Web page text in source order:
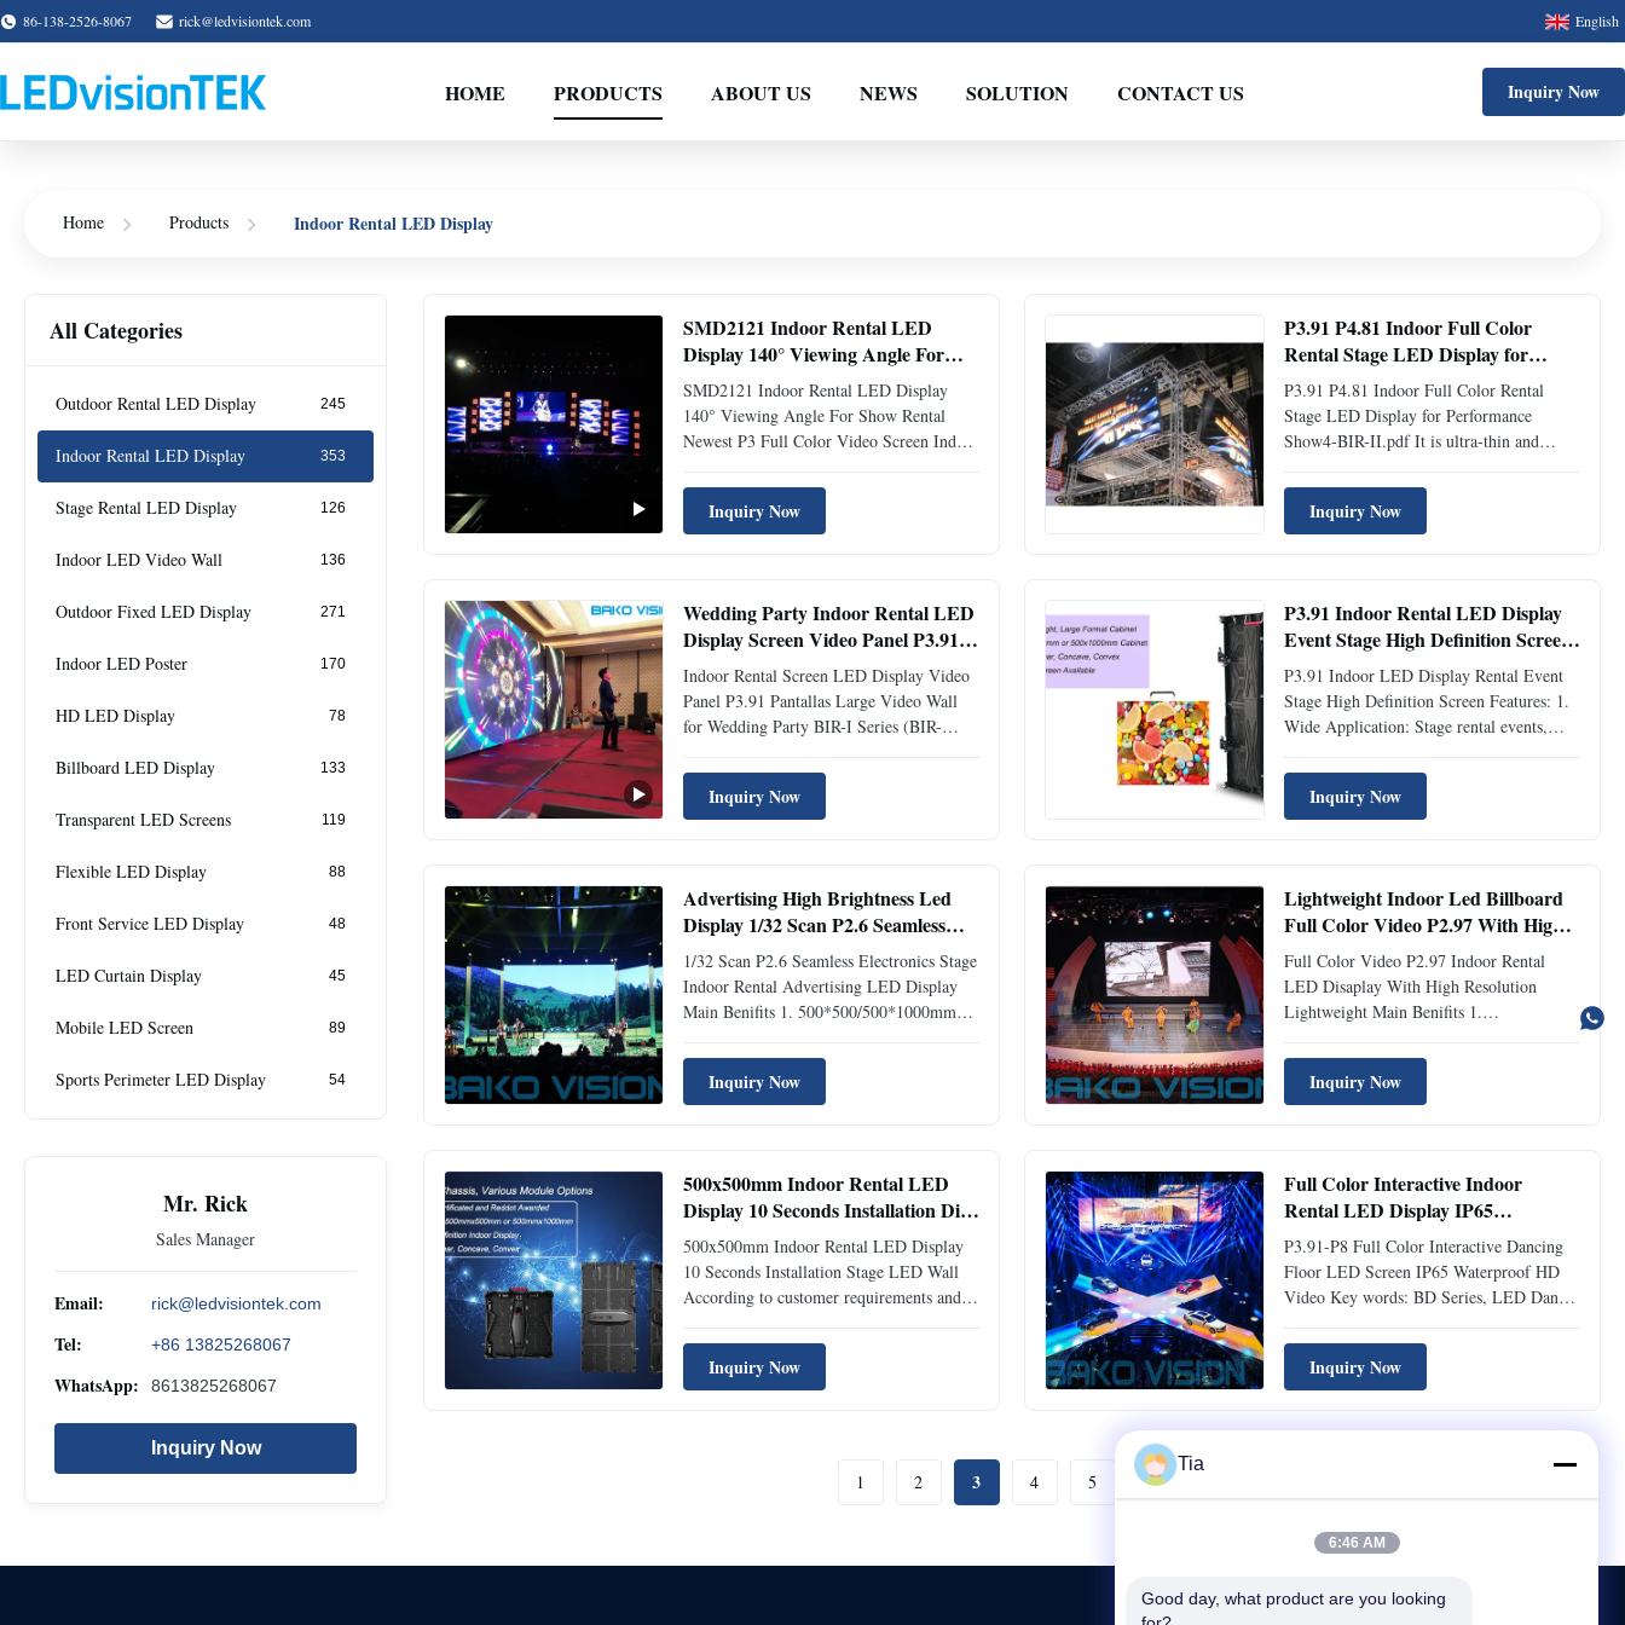
86-138-2526-8067 rick@ledvisiontek.com English
HOME PRODUCTS ABOUT US NEWS SOLUTION CONTACT US Inquiry Now
Home Products Indoor Rental LED Display
All Categories
Outdoor Rental LED Display 245
Indoor Rental LED Display 353
Stage Rental LED Display 126
Indoor LED Video Wall 136
Outdoor Fixed LED Display 271
Indoor LED Poster 170
HD LED Display 78
Billboard LED Display 133
Transparent LED Screens 119
Flexible LED Display 88
Front Service LED Display 48
LED Curtain Display 45
Mobile LED Screen 89
Sports Perimeter LED Display 54
Mr. Rick
Sales Manager
Email: rick@ledvisiontek.com
Tel: +86 13825268067
WhatsApp: 8613825268067
Inquiry Now
SMD2121 Indoor Rental LED
Display 140° Viewing Angle For
Show Rental
SMD2121 Indoor Rental LED Display
140° Viewing Angle For Show Rental
Newest P3 Full Color Video Screen Indoor
Brightness LED Display Rental Key
Feature • Optional of Convex Shaped,
Concave Shaped and Wave Shaped screens
Inquiry Now
P3.91 P4.81 Indoor Full Color
Rental Stage LED Display for
Performance Show
P3.91 P4.81 Indoor Full Color Rental
Stage LED Display for Performance
Show4-BIR-II.pdf It is ultra-thin and
500mm*500mm and 500mm*1000mm
die-casting aluminum cabinet. This LED
screen is very portable, Only 8KG for
Inquiry Now
Wedding Party Indoor Rental LED
Display Screen Video Panel P3.91
Pantallas
Indoor Rental Screen LED Display Video
Panel P3.91 Pantallas Large Video Wall
for Wedding Party BIR-I Series (BIR-
Specifications Pixel Pitch(mm): 2.604 /
2.97 / 3.91 / 4.81 Cabinet Size(mm):
500*500 / 500*1000 Refresh Rate(Hz): >
Inquiry Now
P3.91 Indoor Rental LED Display
Event Stage High Definition Screen
1920-3840Hz
P3.91 Indoor LED Display Rental Event
Stage High Definition Screen Features: 1.
Wide Application: Stage rental events,
environment. 2. Light Weight and thin:
Using aluminum profile material, the
cabinet weight is 7kg, 80mm thickness. 3.
Inquiry Now
Advertising High Brightness Led
Display 1/32 Scan P2.6 Seamless
Electronics Stage
1/32 Scan P2.6 Seamless Electronics Stage
Indoor Rental Advertising LED Display
Main Benifits 1. 500*500/500*1000mm
Aluminum, good heat dissapation. 3.
Curvilinear, Concave, Convex,
0°-10°degree. 4. Floor Screen Available,
Inquiry Now
Lightweight Indoor Led Billboard
Full Color Video P2.97 With High
Resolution
Full Color Video P2.97 Indoor Rental
LED Disaplay With High Resolution
Lightweight Main Benifits 1.
Die-Casting Aluminum, good heat
dissapation. 3. Curvilinear, Concave,
Convex, 0°-10°degree. 4. Floor Screen
Inquiry Now
500x500mm Indoor Rental LED
Display 10 Seconds Installation Die
Casting Aluminum
500x500mm Indoor Rental LED Display
10 Seconds Installation Stage LED Wall
According to customer requirements and
appropriate solutions. Features: 1) Die-
casting Aluminum Ultra-thin-the box
adopts die-casting aluminum molding,
Inquiry Now
Full Color Interactive Indoor
Rental LED Display IP65
Waterproof HD Video P3.91-P8
P3.91-P8 Full Color Interactive Dancing
Floor LED Screen IP65 Waterproof HD
Video Key words: BD Series, LED Dance
Easy Installation 3. Ultra Wide Viewing
Angle 4. Adapt to Multifarious Ground 5.
IP65 Waterproof Main features: 1.Standard
Inquiry Now
1 2 3 4 5 Next
Tia
6:46 AM
Good day, what product are you looking